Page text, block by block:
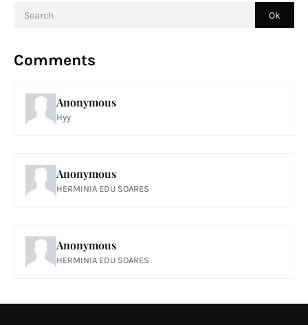
Comments
Anonymous
Hyy
Anonymous
HERMINIA EDU SOARES
Anonymous
HERMINIA EDU SOARES